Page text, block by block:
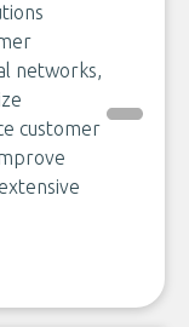
networks,
customer